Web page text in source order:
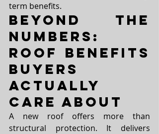
term benefits.
Beyond the
Numbers:
Roof Benefits
Buyers
Actually
Care About
A new roof offers more than
structural protection. It delivers